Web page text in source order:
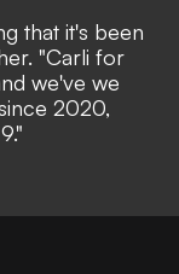
that it's been
"Carli for
we've we
2020,